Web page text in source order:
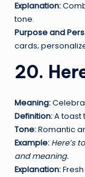
Explanation:
tone.
Purpose and
cards;
20.
Meaning:
Definition:A toast
Tone:Romantic
Example: Here’s
and meaning.
Explanation: